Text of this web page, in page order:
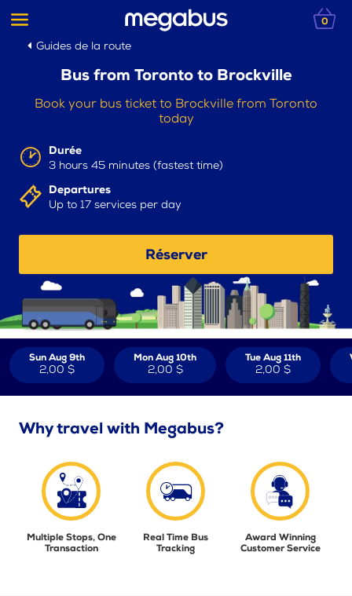
0
Guides de la route
Bus from Toronto to Brockville
Book your bus ticket to Brockville from Toronto
today
Durée
3 hours 45 minutes (fastest time)
Departures
Up to 17 services per day
Réserver
Sun Aug 9th
2,00 $
Mon Aug 10th
2,00 $
Tue Aug 11th
2,00 $
Why travel with Megabus?
Multiple Stops, One
Transaction
Real Time Bus
Tracking
Award Winning
Customer Service